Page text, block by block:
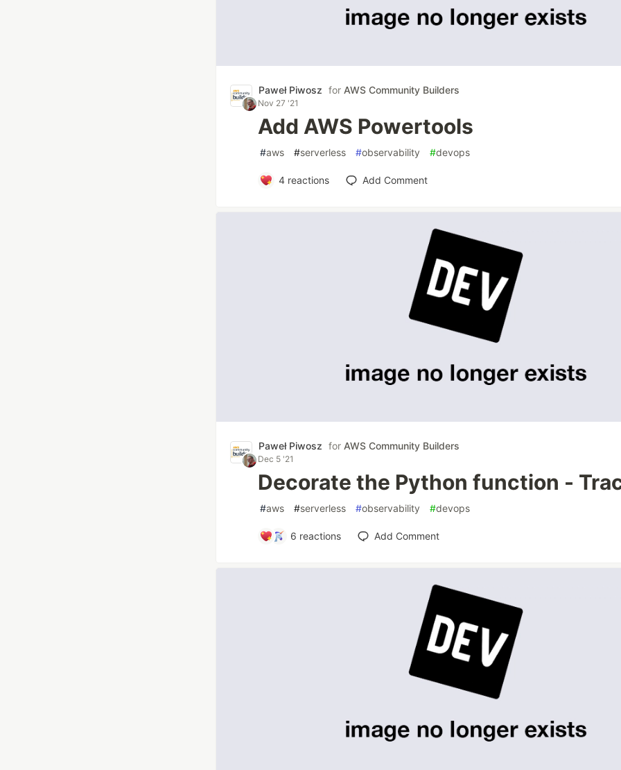
Paweł Piwosz for AWS Community Builders
Nov 27 '21
Add AWS Powertools
#aws #serverless #observability #devops
4reactions Add Comment
Paweł Piwosz for AWS Community Builders
Dec 5 '21
Decorate the Python function -
#aws #serverless #observability #devops
6 reactions Add Comment